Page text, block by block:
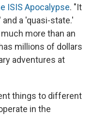
ISIS Apocalypse. "It
a 'quasi-state.'
more than an
millions of dollars
adventures at
things to different
in the